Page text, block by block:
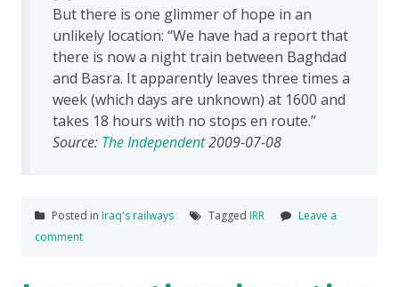
But there is one glimmer of hope in an
unlikely location: “We have had a report that
there is now a night train between Baghdad
and Basra. It apparently leaves three times a
week (which days are unknown) at 1600 and
takes 18 hours with no stops en route.”
Source: The Independent2009-07-08
Posted in Iraq's railways Tagged IRR
Leave a
comment